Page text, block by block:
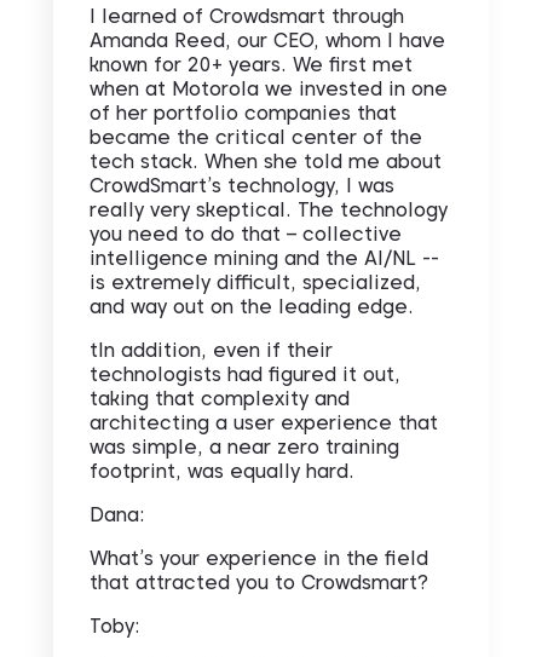
I learned of Crowdsmart through
Amanda Reed, our CEO, whom I have
known for 20+ years. We first met
when at Motorola we invested in one
of her portfolio companies that
became the critical center of the
tech stack. When she told me about
CrowdSmart’s technology, I was
really very skeptical. The technology
you need to do that – collective
intelligence mining and the AI/NL --
is extremely difficult, specialized,
and way out on the leading edge.
tIn addition, even if their
technologists had figured it out,
taking that complexity and
architecting a user experience that
was simple, a near zero training
footprint, was equally hard.
Dana:
What’s your experience in the field
that attracted you to Crowdsmart?
Toby: